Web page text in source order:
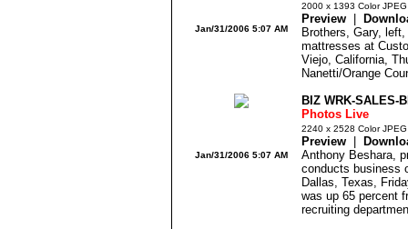
2000 x 1393 Color JPEG
Preview
Brothers, Gary,
mattresses at
Viejo, California,
Nanetti/Orange
Jan/31/2006 5:07 AM
BIZ WRK-SALES-
Photos Live
2240 x 2528 Color JPEG
Preview
Anthony Beshara,
conducts business
Dallas, Texas,
was up 65 percent
recruiting
Jan/31/2006 5:07 AM